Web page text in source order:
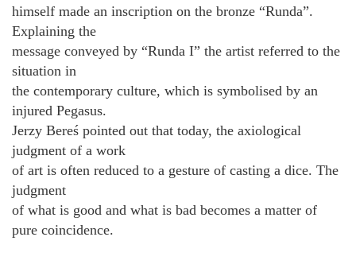
himself made an inscription on the bronze “Runda”.
Explaining the
message conveyed by “Runda I” the artist referred to the
situation in
the contemporary culture, which is symbolised by an
injured Pegasus.
Jerzy Bereś pointed out that today, the axiological
judgment of a work
of art is often reduced to a gesture of casting a dice. The
judgment
of what is good and what is bad becomes a matter of
pure coincidence.